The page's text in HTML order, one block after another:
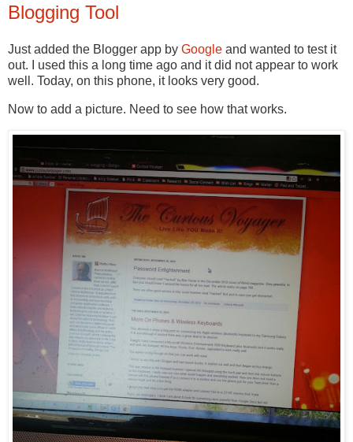
Blogging Tool
Just added the Blogger app by Google and wanted to test it
out. I used this a long time ago and it did not appear to work
well. Today, on this phone, it looks very good.
Now to add a picture. Need to see how that works.